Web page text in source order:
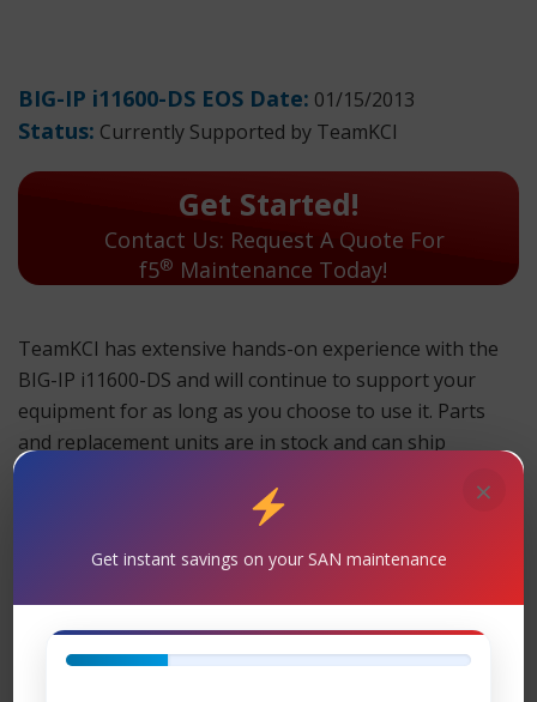
BIG-IP i11600-DS EOS Date: 01/15/2013
Status: Currently Supported by TeamKCI
Get Started!
Contact Us: Request A Quote For
f5® Maintenance Today!
TeamKCI has extensive hands-on experience with the
BIG-IP i11600-DS and will continue to support your
equipment for as long as you choose to use it. Parts
and replacement units are in stock and can ship
TeamKCI will continue to support these units for as long
as you choose to use them.
Support– TeamKCI is the leading maintenance
provider of F5® is the registered trademark of F5 Inc.
×
Get instant savings on your SAN maintenance